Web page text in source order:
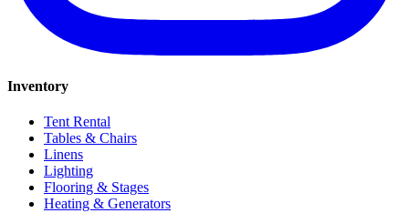
Inventory
Tent Rental
Tables & Chairs
Linens
Lighting
Flooring & Stages
Heating & Generators